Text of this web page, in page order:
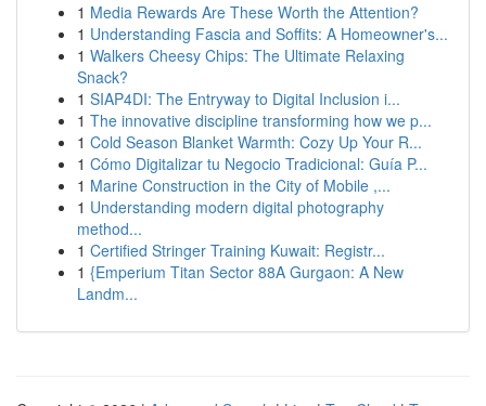
1 Media Rewards Are These Worth the Attention?
1 Understanding Fascia and Soffits: A Homeowner's...
1 Walkers Cheesy Chips: The Ultimate Relaxing
Snack?
1 SIAP4DI: The Entryway to Digital Inclusion i...
1 The innovative discipline transforming how we p...
1 Cold Season Blanket Warmth: Cozy Up Your R...
1 Cómo Digitalizar tu Negocio Tradicional: Guía P...
1 Marine Construction in the City of Mobile ,...
1 Understanding modern digital photography
method...
1 Certified Stringer Training Kuwait: Registr...
1 {Emperium Titan Sector 88A Gurgaon: A New
Landm...